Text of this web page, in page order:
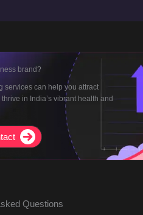
brand?
services can help you attract
in India’s vibrant health and
Questions